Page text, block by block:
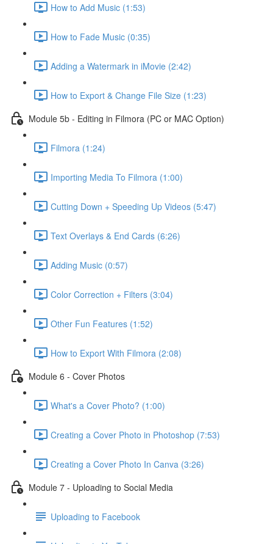
How to Add Music (1:53)
How to Fade Music (0:35)
Adding a Watermark in iMovie (2:42)
How to Export & Change File Size (1:23)
Module 5b - Editing in Filmora (PC or MAC Option)
Filmora (1:24)
Importing Media To Filmora (1:00)
Cutting Down + Speeding Up Videos (5:47)
Text Overlays & End Cards (6:26)
Adding Music (0:57)
Color Correction + Filters (3:04)
Other Fun Features (1:52)
How to Export With Filmora (2:08)
Module 6 - Cover Photos
What's a Cover Photo? (1:00)
Creating a Cover Photo in Photoshop (7:53)
Creating a Cover Photo In Canva (3:26)
Module 7 - Uploading to Social Media
Uploading to Facebook